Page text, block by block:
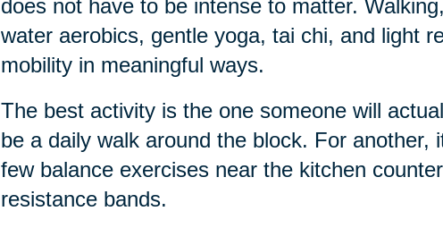
does not have to be intense to matter.
water aerobics, gentle yoga, tai chi, and light
mobility in meaningful ways.
The best activity is the one someone will
be a daily walk around the block. For
few balance exercises near the kitchen
resistance bands.